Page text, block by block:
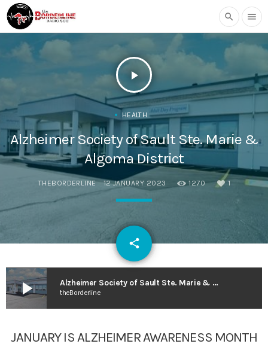
search menu
play_arrow
HEALTH
Alzheimer Society of Sault Ste. Marie &
Algoma District
THEBORDERLINE 12 JANUARY 2023 1270 1
share
email
play_arrow Alzheimer Society of Sault Ste. Marie & Algoma District
theBorderline
JANUARY IS ALZHEIMER AWARENESS MONTH